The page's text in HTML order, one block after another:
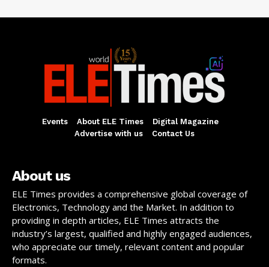
Events About ELE Times
Digital Magazine
Advertise with us
Contact Us
About us
ELE Times provides a comprehensive global coverage of
Electronics, Technology and the Market. In addition to
providing in depth articles, ELE Times attracts the
industry’s largest, qualified and highly engaged audiences,
who appreciate our timely, relevant content and popular
formats.